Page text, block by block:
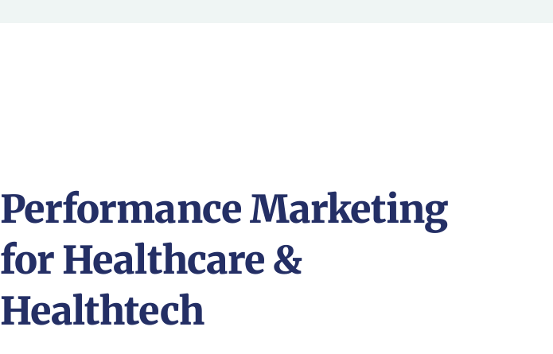
Performance Marketing
for Healthcare &
Healthtech